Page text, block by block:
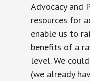
Advocacy and
resources for
enable us to
benefits of a
level. We
(we already